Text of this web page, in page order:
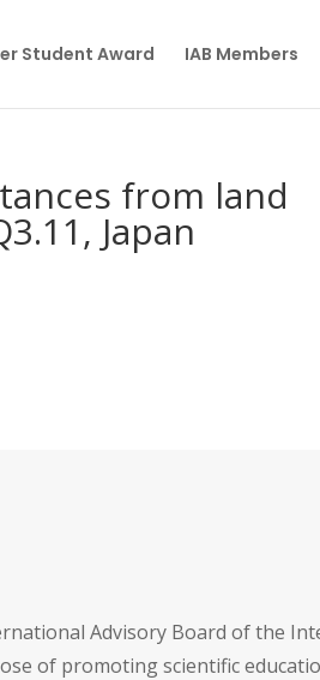
Student Award IAB Members
from land
Japan
Advisory Board of the
of promoting scientific